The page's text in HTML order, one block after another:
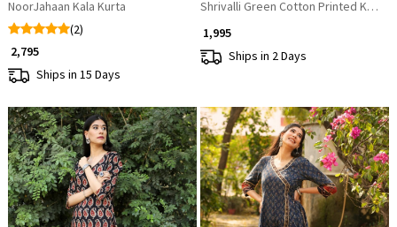
NoorJahaan Kala Kurta
(2)
₹ 2,795
Ships in 15 Days
Shrivalli Green Cotton Printed Kurti
₹ 1,995
Ships in 2 Days